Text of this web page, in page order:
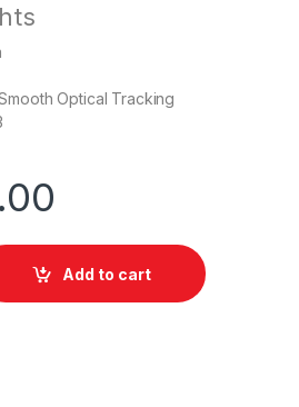
Optical Tracking
Keyboard and Mouse Combo
Add to cart